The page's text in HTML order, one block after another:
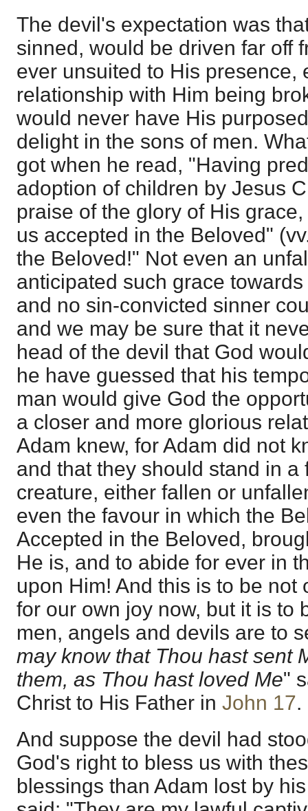
The devil's expectation was
sinned, would be driven far off
ever unsuited to His presence,
relationship with Him being
would never have His
delight in the sons of men.
got when he read, "Having
adoption of children by Jesus
praise of the glory of His
us accepted in the Beloved"
the Beloved!" Not even an
anticipated such grace
and no sin-convicted sinner
and we may be sure that it
head of the devil that God
he have guessed that his
man would give God the
a closer and more glorious
Adam knew, for Adam did not
and that they should stand in a
creature, either fallen or
even the favour in which the
Accepted in the Beloved,
He is, and to abide for ever in
upon Him! And this is to be not
for our own joy now, but it is to
men, angels and devils are to
may know that Thou hast sent
them, as Thou hast loved Me"
Christ to His Father in John 17.
And suppose the devil had
God's right to bless us with
blessings than Adam lost by